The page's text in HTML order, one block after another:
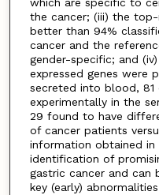
which are specific to
the cancer; (iii) the top-
better than 94%
cancer and the
gender-specific; and
expressed genes were
secreted into blood,
experimentally in the
29 found to have
of cancer patients
information obtained
identification of
gastric cancer and can
key (early)